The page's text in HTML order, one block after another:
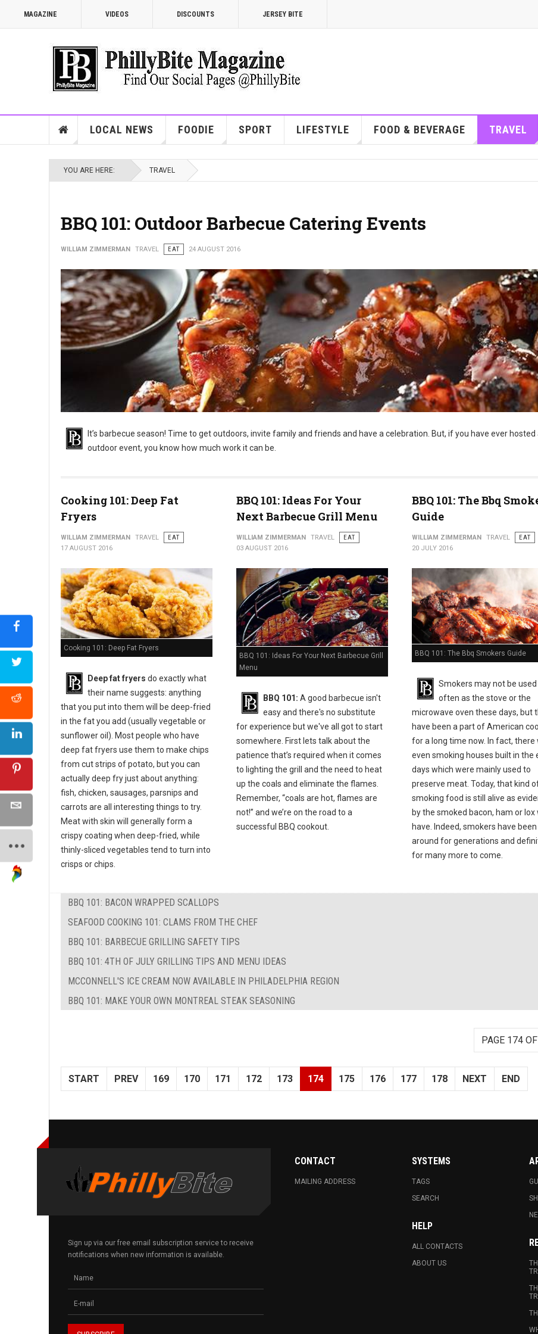
MAGAZINE VIDEOS DISCOUNTS JERSEY BITE
LOCAL NEWS FOODIE SPORT LIFESTYLE FOOD & BEVERAGE TRAVEL
YOU ARE HERE: TRAVEL
BBQ 101: Outdoor Barbecue Catering Events
WILLIAM ZIMMERMAN TRAVEL EAT 24 AUGUST 2016
It’s barbecue season! Time to get outdoors, invite family and friends and have a celebration. But, if you have ever hosted
outdoor event, you know how much work it can be.
Cooking 101: Deep Fat
Fryers
WILLIAM ZIMMERMAN TRAVEL
EAT
17 AUGUST 2016
Cooking 101: Deep Fat Fryers
Deep fat fryers do exactly what
their name suggests: anything
that you put into them will be deep-fried
in the fat you add (usually vegetable or
sunflower oil). Most people who have
deep fat fryers use them to make chips
from cut strips of potato, but you can
actually deep fry just about anything:
fish, chicken, sausages, parsnips and
carrots are all interesting things to try.
Meat with skin will generally form a
crispy coating when deep-fried, while
thinly-sliced vegetables tend to turn into
crisps or chips.
BBQ 101: Ideas For Your
Next Barbecue Grill Menu
WILLIAM ZIMMERMAN TRAVEL
EAT
03 AUGUST 2016
BBQ 101: Ideas For Your Next Barbecue Grill
Menu
BBQ 101: A good barbecue isn't
easy and there's no substitute
for experience but we've all got to start
somewhere. First lets talk about the
patience that’s required when it comes
to lighting the grill and the need to heat
up the coals and eliminate the flames.
Remember, “coals are hot, flames are
not!” and we’re on the road to a
successful BBQ cookout.
BBQ 101: The Bbq
Guide
WILLIAM ZIMMERMAN TRAVEL
EAT
20 JULY 2016
BBQ 101: The Bbq Smokers Guide
Smokers may not be used
often as the stove or the
microwave oven these days, but
have been a part of American
for a long time now. In fact, there
even smoking houses built in the
days which were mainly used to
preserve meat. Today, that kind
smoking food is still alive as
by the smoked bacon, ham or lox
have. Indeed, smokers have been
around for generations and
for many more to come.
BBQ 101: BACON WRAPPED SCALLOPS
SEAFOOD COOKING 101: CLAMS FROM THE CHEF
BBQ 101: BARBECUE GRILLING SAFETY TIPS
BBQ 101: 4TH OF JULY GRILLING TIPS AND MENU IDEAS
MCCONNELL'S ICE CREAM NOW AVAILABLE IN PHILADELPHIA REGION
BBQ 101: MAKE YOUR OWN MONTREAL STEAK SEASONING
PAGE 174
START PREV 169 170 171 172 173 174 175 176 177 178 NEXT END
Sign up via our free email subscription service to receive
notifications when new information is available.
CONTACT
MAILING ADDRESS
SYSTEMS
TAGS
SEARCH
HELP
ALL CONTACTS
ABOUT US